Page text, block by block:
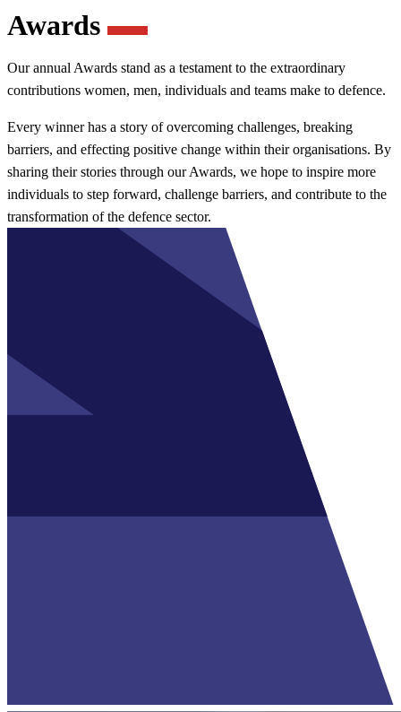
Awards
Our annual Awards stand as a testament to the extraordinary
contributions women, men, individuals and teams make to defence.
Every winner has a story of overcoming challenges, breaking
barriers, and effecting positive change within their organisations. By
sharing their stories through our Awards, we hope to inspire more
individuals to step forward, challenge barriers, and contribute to the
transformation of the defence sector.